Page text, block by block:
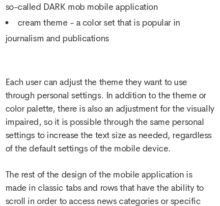
so-called DARK mob mobile application
cream theme - a color set that is popular in
journalism and publications
Each user can adjust the theme they want to use
through personal settings. In addition to the theme or
color palette, there is also an adjustment for the visually
impaired, so it is possible through the same personal
settings to increase the text size as needed, regardless
of the default settings of the mobile device.
The rest of the design of the mobile application is
made in classic tabs and rows that have the ability to
scroll in order to access news categories or specific